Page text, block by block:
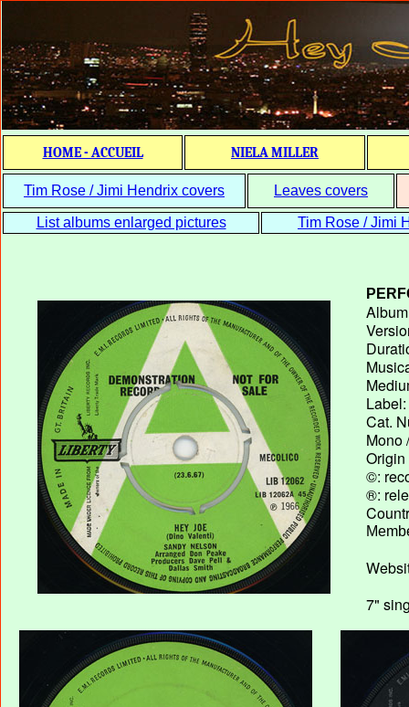
HOME - ACCUEIL NIELA MILLER
Tim Rose / Jimi Hendrix covers Leaves covers
List albums enlarged pictures Tim Rose / Jimi
Label:
Cat.
Mono
Origin
©:
®:
7"